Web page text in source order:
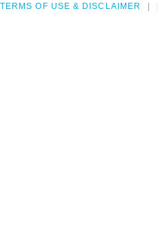
TERMS OF USE & DISCLAIMER